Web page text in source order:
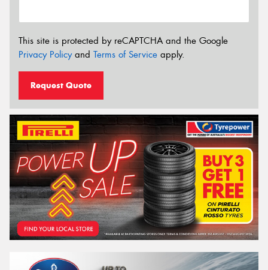
This site is protected by reCAPTCHA and the Google
Privacy Policyand Terms of Service apply.
Request Quote